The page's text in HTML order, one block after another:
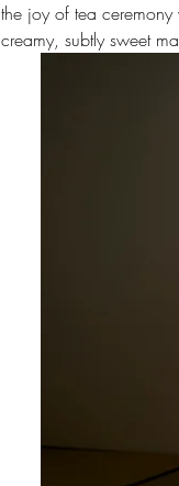
the joy of tea
creamy, subtly sweet